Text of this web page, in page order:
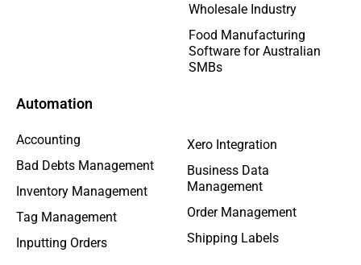
Automation
Accounting
Bad Debts Management
Inventory Management
Tag Management
Inputting Orders
Xero Integration
Business Data
Management
Order Management
Shipping Labels
Wholesale Industry
Food Manufacturing
Software for Australian
SMBs